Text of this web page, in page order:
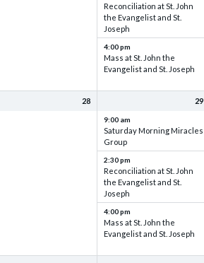
Reconciliation at St. John
the Evangelist and St.
Joseph
4:00 pm
Mass at St. John the
Evangelist and St. Joseph
28 29
9:00 am
Saturday Morning Miracles
Group
2:30 pm
Reconciliation at St. John
the Evangelist and St.
Joseph
4:00 pm
Mass at St. John the
Evangelist and St. Joseph